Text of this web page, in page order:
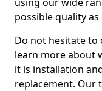
possible quality
Do not hesitate to
learn more about
it is installation
replacement. Our